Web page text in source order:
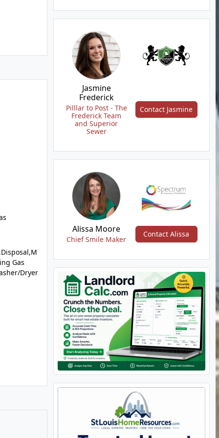
Gas
Dryer
Jasmine
Frederick
Pilllar to Post - The
Frederick Team
and Superior
Sewer
Contact Jasmine
Alissa Moore
Chief Smile Maker
Contact Alissa